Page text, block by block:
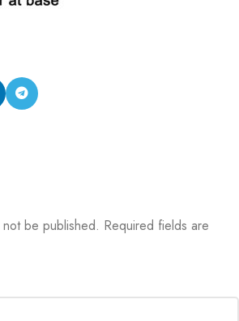
be published. Required fields are